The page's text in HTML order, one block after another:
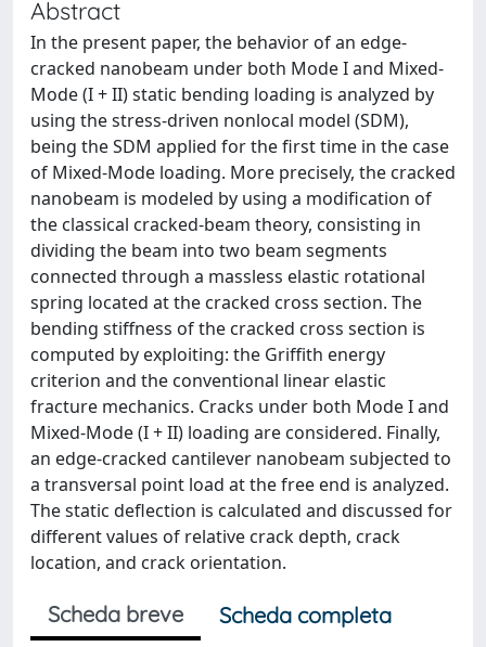
Abstract
In the present paper, the behavior of an edge-
cracked nanobeam under both Mode I and Mixed-
Mode (I + II) static bending loading is analyzed by
using the stress-driven nonlocal model (SDM),
being the SDM applied for the first time in the case
of Mixed-Mode loading. More precisely, the cracked
nanobeam is modeled by using a modification of
the classical cracked-beam theory, consisting in
dividing the beam into two beam segments
connected through a massless elastic rotational
spring located at the cracked cross section. The
bending stiffness of the cracked cross section is
computed by exploiting: the Griffith energy
criterion and the conventional linear elastic
fracture mechanics. Cracks under both Mode I and
Mixed-Mode (I + II) loading are considered. Finally,
an edge-cracked cantilever nanobeam subjected to
a transversal point load at the free end is analyzed.
The static deflection is calculated and discussed for
different values of relative crack depth, crack
location, and crack orientation.
Scheda breve
Scheda completa